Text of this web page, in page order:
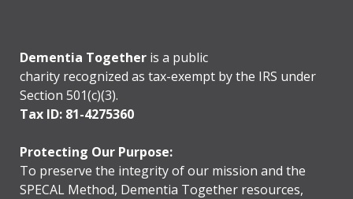
Dementia Together is a public
charity recognized as tax-exempt by the IRS under
Section 501(c)(3).
Tax ID: 81-4275360
Protecting Our Purpose:
To preserve the integrity of our mission and the
SPECAL Method, Dementia Together resources,